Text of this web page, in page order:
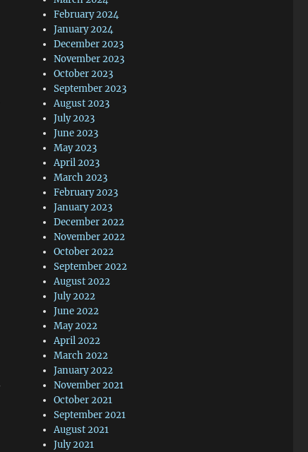
February 2024
January 2024
December 2023
November 2023
October 2023
September 2023
August 2023
July 2023
June 2023
May 2023
April 2023
March 2023
February 2023
January 2023
December 2022
November 2022
October 2022
September 2022
August 2022
July 2022
June 2022
May 2022
April 2022
March 2022
January 2022
November 2021
October 2021
September 2021
August 2021
July 2021